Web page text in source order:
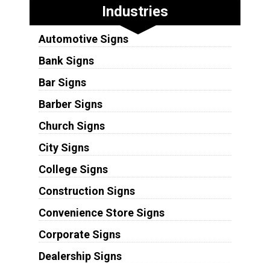
Industries
Automotive Signs
Bank Signs
Bar Signs
Barber Signs
Church Signs
City Signs
College Signs
Construction Signs
Convenience Store Signs
Corporate Signs
Dealership Signs